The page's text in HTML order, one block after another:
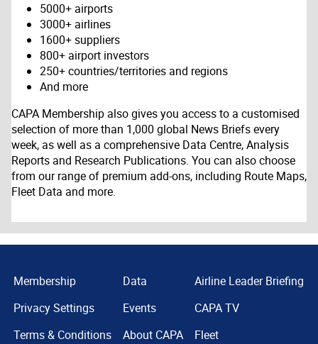
5000+ airports
3000+ airlines
1600+ suppliers
800+ airport investors
250+ countries/territories and regions
And more
CAPA Membership also gives you access to a customised
selection of more than 1,000 global News Briefs every
week, as well as a comprehensive Data Centre, Analysis
Reports and Research Publications. You can also choose
from our range of premium add-ons, including Route Maps,
Fleet Data and more.
Membership
Privacy Settings
Terms & Conditions
Data
Events
About CAPA
Airline Leader Briefing
CAPA TV
Fleet